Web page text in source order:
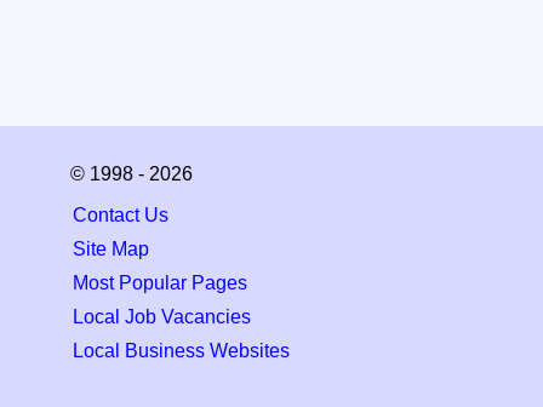
© 1998 - 2026
Contact Us
Site Map
Most Popular Pages
Local Job Vacancies
Local Business Websites